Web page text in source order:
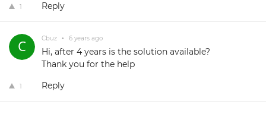
1 Reply
Cbuz • 6 years ago
Hi, after 4 years is the solution available?
Thank you for the help
1 Reply